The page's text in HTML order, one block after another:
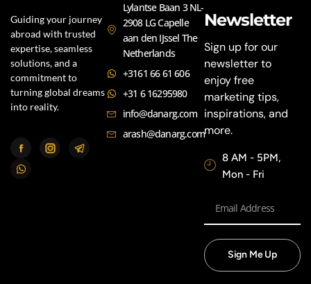
Guiding your journey
abroad with trusted
expertise, seamless
solutions, and a
commitment to
turning global dreams
into reality.
Lylantse Baan 3 NL-
2908 LG Capelle
aan den IJssel The
Netherlands
+3161 66 61 606
+31 6 16295980
info@danarg.com
arash@danarg.com
Newsletter
Sign up for our
newsletter to
enjoy free
marketing tips,
inspirations, and
more.
8 AM - 5PM,
Mon - Fri
Sign Me Up